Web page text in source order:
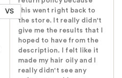
VS
this went right back to
the store. It really didn't
give me the results that I
hoped to have from the
description. I felt like it
made my hair oily and I
really didn't see any